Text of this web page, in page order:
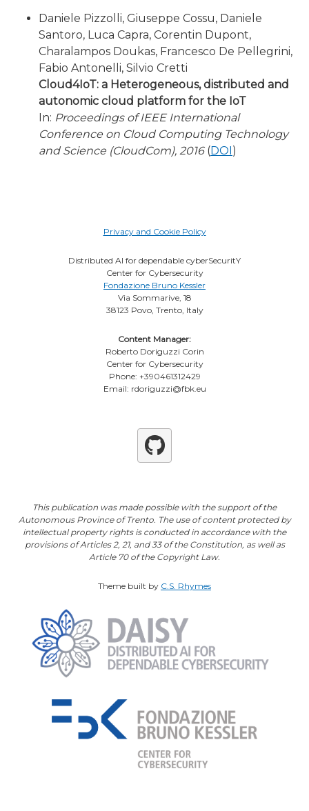
Daniele Pizzolli, Giuseppe Cossu, Daniele
Santoro, Luca Capra, Corentin Dupont,
Charalampos Doukas, Francesco De Pellegrini,
Fabio Antonelli, Silvio Cretti
Cloud4IoT: a Heterogeneous, distributed and
autonomic cloud platform for the IoT
In: Proceedings of IEEE International
Conference on Cloud Computing Technology
and Science (CloudCom), 2016(DOI)
Privacy and Cookie Policy
Distributed AI for dependable cyberSecuritY
Center for Cybersecurity
Fondazione Bruno Kessler
Via Sommarive, 18
38123 Povo, Trento, Italy
Content Manager:
Roberto Doriguzzi Corin
Center for Cybersecurity
Phone: +390461312429
Email: rdoriguzzi@fbk.eu
Github
This publication was made possible with the support of the
Autonomous Province of Trento. The use of content protected by
intellectual property rights is conducted in accordance with the
provisions of Articles 2, 21, and 33 of the Constitution, as well as
Article 70 of the Copyright Law.
Theme built by C.S. Rhymes